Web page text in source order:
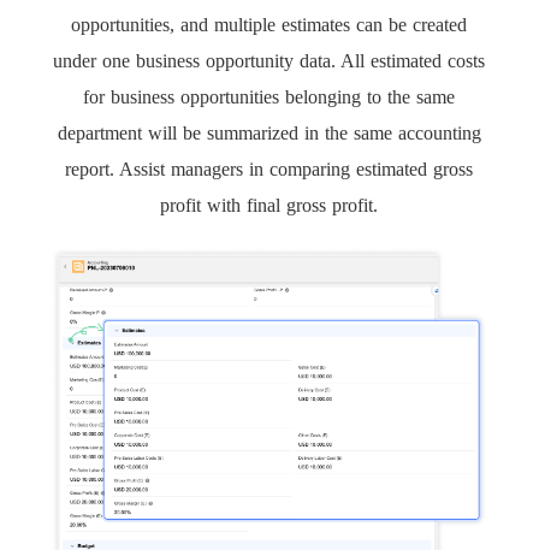
opportunities, and multiple estimates can be created
under one business opportunity data. All estimated costs
for business opportunities belonging to the same
department will be summarized in the same accounting
report. Assist managers in comparing estimated gross
profit with final gross profit.